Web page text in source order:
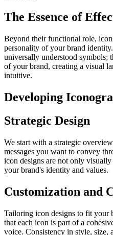
The Essence of
Beyond their functional role,
personality of your brand
universally understood symbols;
of your brand, creating a visual
intuitive.
Developing
Strategic Design
We start with a strategic
messages you want to convey
icon designs are not only
your brand's identity and values.
Customization and
Tailoring icon designs to fit your
that each icon is part of a
voice. Consistency in style, size,